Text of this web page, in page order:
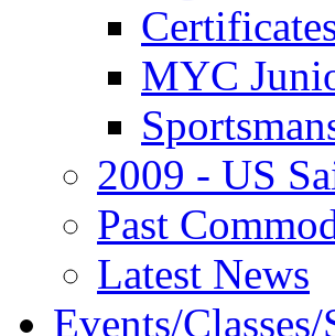
MYC
2009 - US
Past
Latest News
Events/